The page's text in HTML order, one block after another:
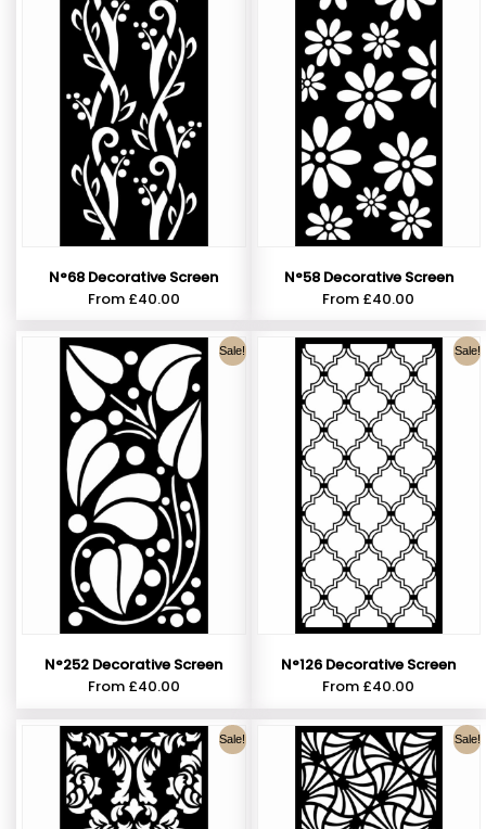
N°68 Decorative Screen
From £40.00
N°58 Decorative Screen
From £40.00
Sale!
N°252 Decorative Screen
From £40.00
Sale!
N°126 Decorative Screen
From £40.00
Sale! Sale!